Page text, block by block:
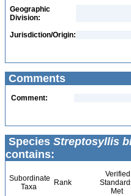
Geographic
Division:
Jurisdiction/Origin:
Comments
Comment:
Species Streptosyllis
contains:
Subordinate
Taxa
Rank
Verified
Met